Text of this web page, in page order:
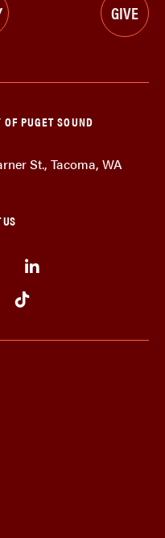
GIVE
PUGET SOUND
St., Tacoma, WA
US